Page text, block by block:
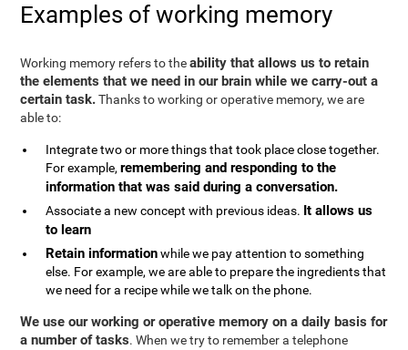
Examples of working memory
Working memory refers to theability that allows us to retain
the elements that we need in our brain while we carry-out a
certain task.Thanks to working or operative memory, we are
able to:
Integrate two or more things that took place close together.
For example,remembering and responding to the
information that was said during a conversation.
Associate a new concept with previous ideas. It allows us
to learn
Retain informationwhile we pay attention to something
else. For example, we are able to prepare the ingredients that
we need for a recipe while we talk on the phone.
We use our working or operative memory on a daily basis for
a number of tasks. When we try to remember a telephone